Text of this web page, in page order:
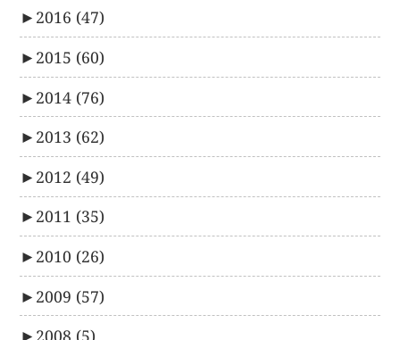
► 2016 (47)
► 2015 (60)
► 2014 (76)
► 2013 (62)
► 2012 (49)
► 2011 (35)
► 2010 (26)
► 2009 (57)
► 2008 (5)